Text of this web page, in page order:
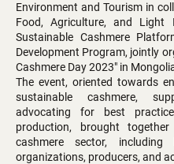
Environment and Tourism in
Food, Agriculture, and Light
Sustainable Cashmere
Development Program, jointly
Cashmere Day 2023" in
The event, oriented towards
sustainable cashmere,
advocating for best
production, brought
cashmere sector, including
organizations, producers, and